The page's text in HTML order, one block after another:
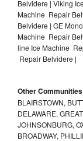
Belvidere | Viking
Machine Repair
Belvidere | GE
Machine Repair
line Ice Machine
Repair Belvidere |
Other
BLAIRSTOWN,
DELAWARE,
JOHNSONBURG,
BROADWAY,